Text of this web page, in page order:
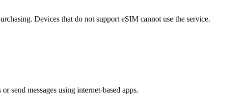
Devices that do not support eSIM cannot use the service.
send messages using internet-based apps.